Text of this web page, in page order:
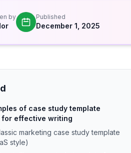
by Published
December 1, 2025
of case study template
for effective writing
marketing case study template
style)